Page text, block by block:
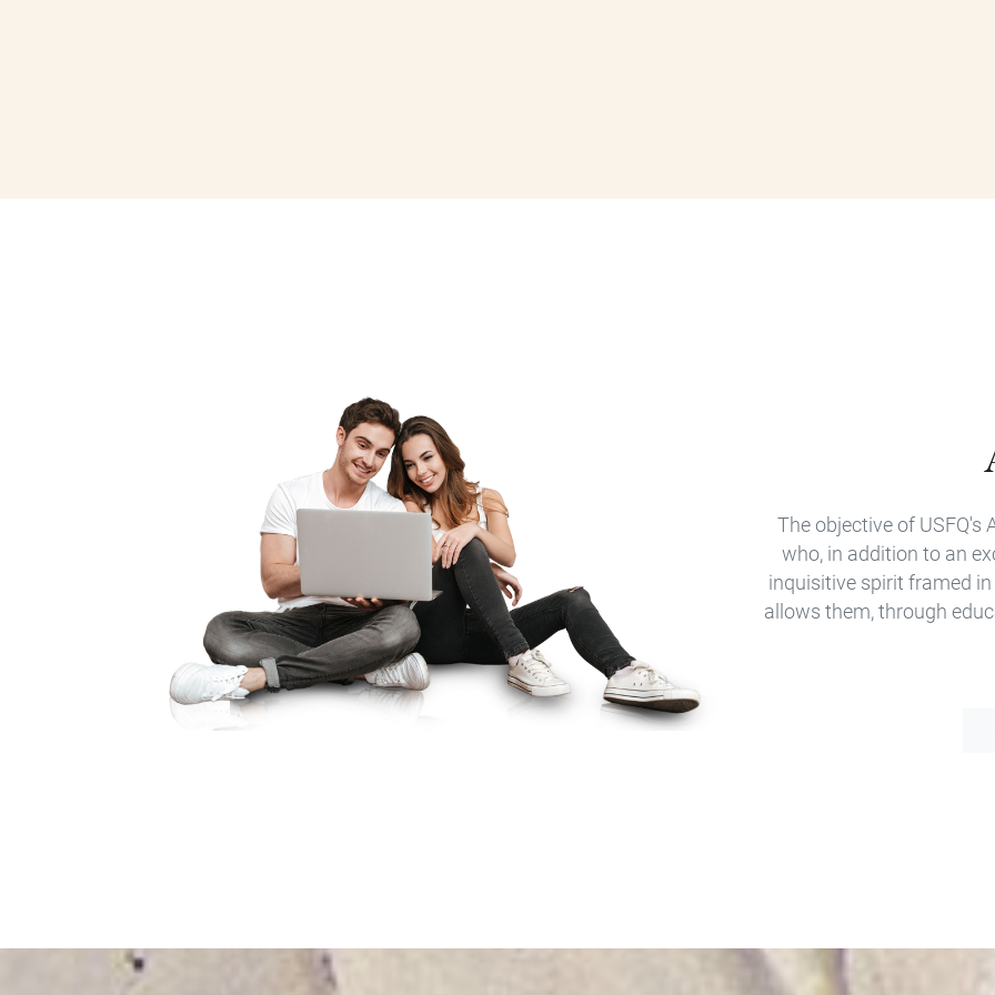
The objective of
who, in addition to an
inquisitive spirit framed
allows them, through